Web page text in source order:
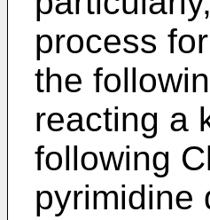
process
the
reacting a
following
pyrimidine